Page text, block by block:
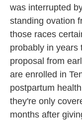
was interrupted
standing ovation
those races
probably in years
proposal from
are enrolled in
postpartum
they're only
months after